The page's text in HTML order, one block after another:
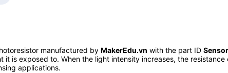
manufactured by MakerEdu.vn with the part ID Sensor
is exposed to. When the light intensity increases, the
applications.